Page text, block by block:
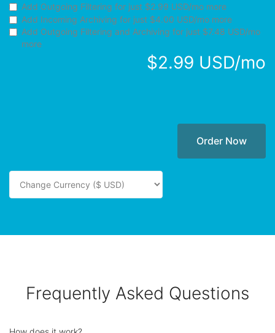
Add Outgoing Filtering for just $2.99 USD/mo more
Add Incoming Archiving for just $4.00 USD/mo more
Add Outgoing Filtering and Archiving for just $7.48 USD/mo
more
$2.99 USD/mo
Order Now
Frequently Asked Questions